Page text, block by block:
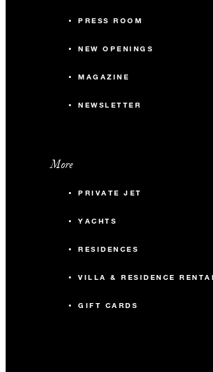
PRESS ROOM
NEW OPENINGS
MAGAZINE
NEWSLETTER
More
PRIVATE JET
YACHTS
RESIDENCES
VILLA & RESIDENCE
GIFT CARDS